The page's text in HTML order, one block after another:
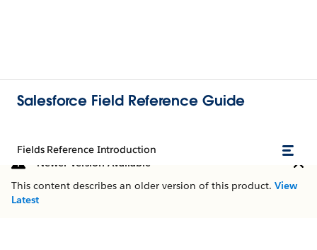
Salesforce Field Reference Guide
Fields Reference Introduction
Newer Version Available
This content describes an older version of this product. View
Latest